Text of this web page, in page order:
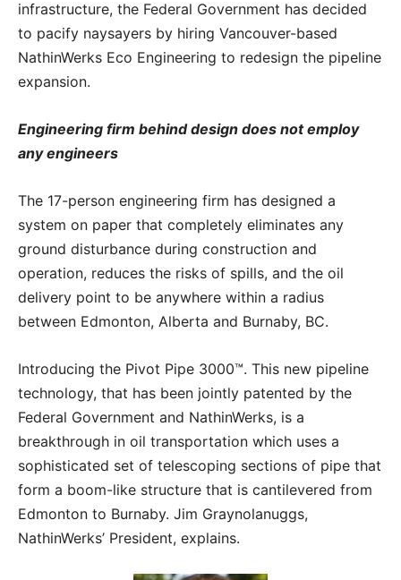
infrastructure, the Federal Government has decided
to pacify naysayers by hiring Vancouver-based
NathinWerks Eco Engineering to redesign the pipeline
expansion.
Engineering firm behind design does not employ
any engineers
The 17-person engineering firm has designed a
system on paper that completely eliminates any
ground disturbance during construction and
operation, reduces the risks of spills, and the oil
delivery point to be anywhere within a radius
between Edmonton, Alberta and Burnaby, BC.
Introducing the Pivot Pipe 3000™. This new pipeline
technology, that has been jointly patented by the
Federal Government and NathinWerks, is a
breakthrough in oil transportation which uses a
sophisticated set of telescoping sections of pipe that
form a boom-like structure that is cantilevered from
Edmonton to Burnaby. Jim Graynolanuggs,
NathinWerks’ President, explains.